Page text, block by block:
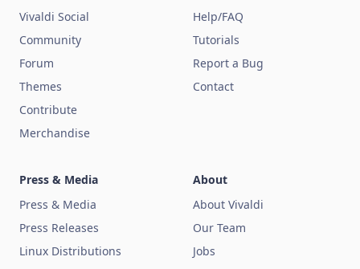
Vivaldi Social
Community
Forum
Themes
Contribute
Merchandise
Help/FAQ
Tutorials
Report a Bug
Contact
Press & Media
Press & Media
Press Releases
Linux Distributions
About
About Vivaldi
Our Team
Jobs